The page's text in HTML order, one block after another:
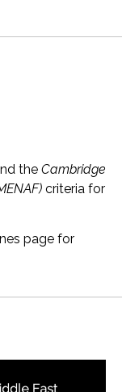
the Cambridge
criteria for
page for